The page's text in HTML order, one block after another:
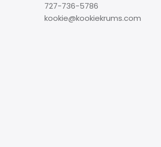
727-736-5786
kookie@kookiekrums.com